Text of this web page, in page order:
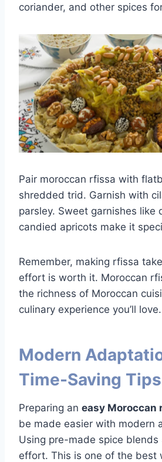
coriander, and other spices
Pair moroccan rfissa with
shredded trid. Garnish with
parsley. Sweet garnishes like
candied apricots make it
Remember, making rfissa
effort is worth it. Moroccan
the richness of Moroccan
culinary experience you’ll love.
Modern
Time-Saving Tips
Preparing an easy Moroccan
be made easier with modern
Using pre-made spice blends
effort. This is one of the best